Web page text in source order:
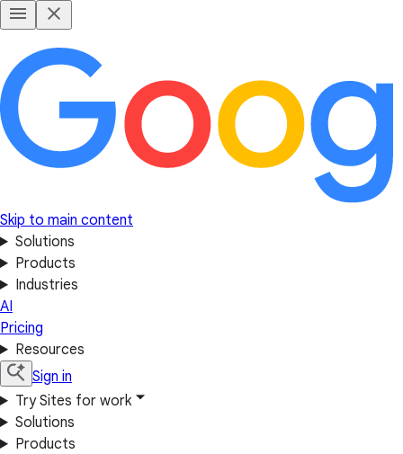
Skip to main content
Solutions
Products
Industries
AI
Pricing
Resources
Sign in
Try Sites for work
Solutions
Products